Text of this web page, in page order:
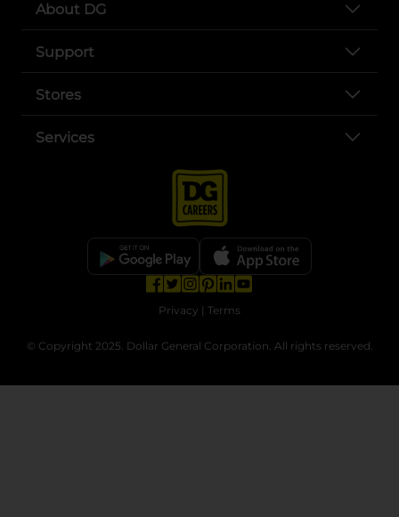
About DG
Support
Stores
Services
Privacy | Terms
© Copyright 2025. Dollar General Corporation. All rights reserved.